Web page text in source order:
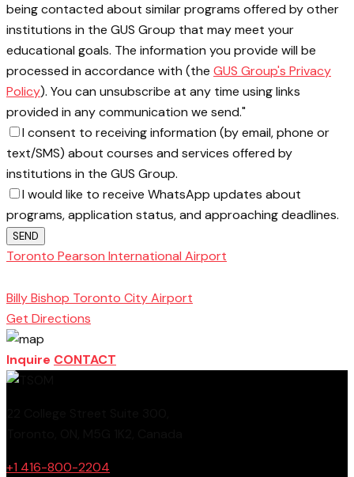
being contacted about similar programs offered by other
institutions in the GUS Group that may meet your
educational goals. The information you provide will be
processed in accordance with (the GUS Group's Privacy
Policy). You can unsubscribe at any time using links
provided in any communication we send."
I consent to receiving information (by email, phone or
text/SMS) about courses and services offered by
institutions in the GUS Group.
I would like to receive WhatsApp updates about
programs, application status, and approaching deadlines.
SEND
Toronto Pearson International Airport
Billy Bishop Toronto City Airport
Get Directions
Inquire CONTACT
+1 416-800-2204